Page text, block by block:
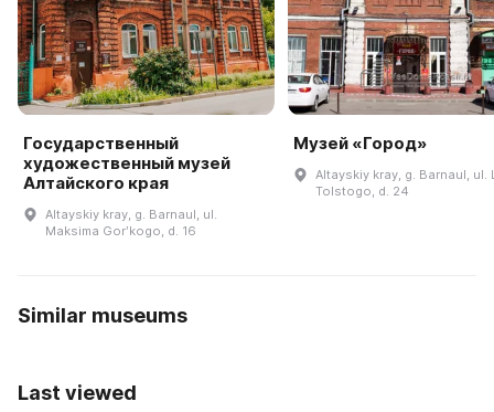
Государственный
художественный музей
Алтайского края
Altayskiy kray, g. Barnaul, ul.
Maksima Gorʹkogo, d. 16
Музей «Город»
Altayskiy kray, g. Barnaul, ul.
Tolstogo, d. 24
Similar museums
Last viewed